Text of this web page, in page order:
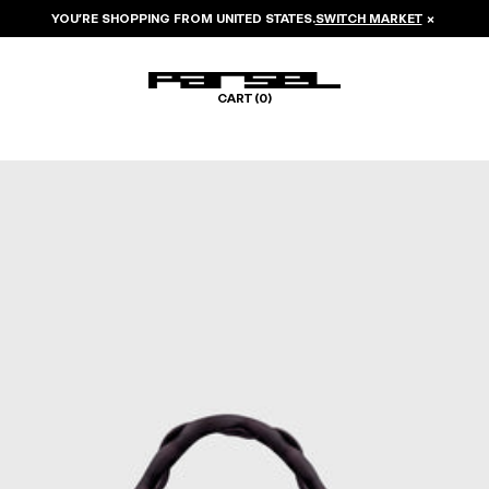
YOU’RE SHOPPING FROM UNITED STATES.SWITCH MARKET ×
CART (0)